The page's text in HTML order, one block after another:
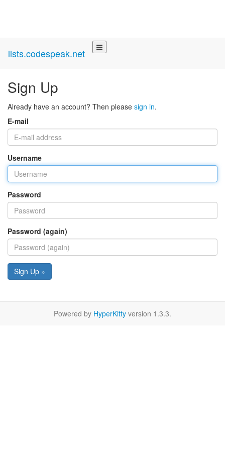
lists.codespeak.net
Sign Up
Already have an account? Then please sign in.
E-mail
Username
Password
Password (again)
Sign Up »
Powered by HyperKitty version 1.3.3.